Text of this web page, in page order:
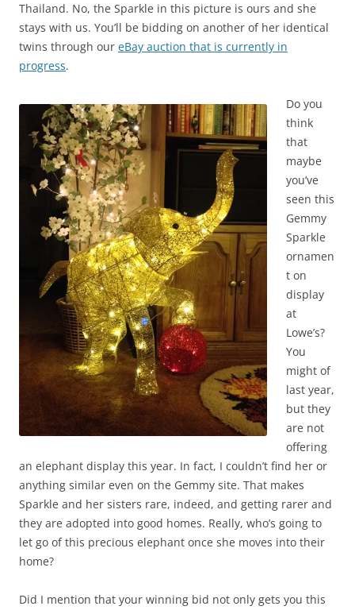
Thailand. No, the Sparkle in this picture is ours and she
stays with us. You’ll be bidding on another of her identical
twins through our eBay auction that is currently in
progress.
Do you
think
that
maybe
you’ve
seen this
Gemmy
Sparkle
ornamen
t on
display
at
Lowe’s?
You
might of
last year,
but they
are not
offering
an elephant display this year. In fact, I couldn’t find her or
anything similar even on the Gemmy site. That makes
Sparkle and her sisters rare, indeed, and getting rarer and
they are adopted into good homes. Really, who’s going to
let go of this precious elephant once she moves into their
home?
Did I mention that your winning bid not only gets you this